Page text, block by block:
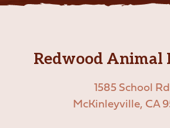
Vaccinations
Redwood Animal
1585 School Rd
McKinleyville, CA